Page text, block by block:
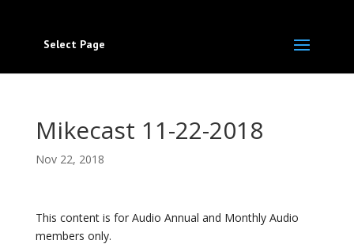
Select Page
Mikecast 11-22-2018
Nov 22, 2018
This content is for Audio Annual and Monthly Audio
members only.